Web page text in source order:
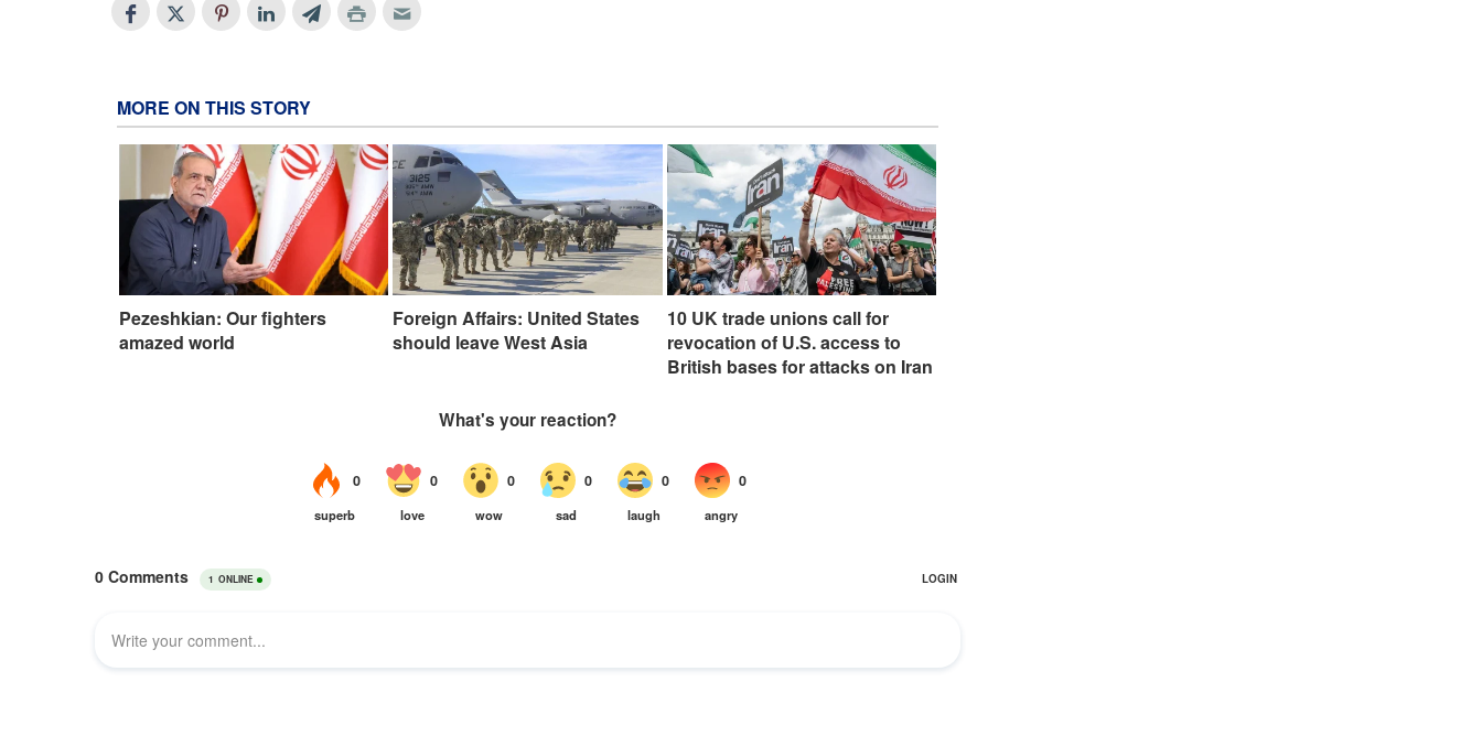
MORE ON THIS STORY
Pezeshkian: Our fighters
amazed world
Foreign Affairs: United States
should leave West Asia
10 UK trade unions call for
revocation of U.S. access to
British bases for attacks on Iran